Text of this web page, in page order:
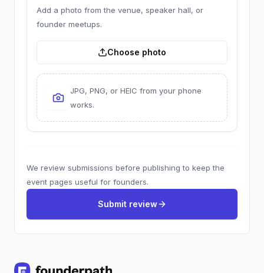
Add a photo from the venue, speaker hall, or
founder meetups.
Choose photo
JPG, PNG, or HEIC from your phone
works.
We review submissions before publishing to keep the
event pages useful for founders.
Submit review